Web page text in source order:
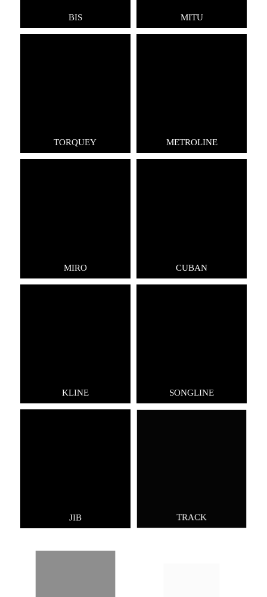
BIS MITU
TORQUEY METROLINE
MIRO CUBAN
KLINE SONGLINE
JIB TRACK